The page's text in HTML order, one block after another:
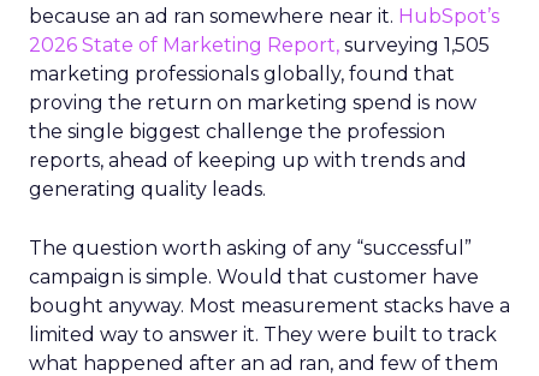
because an ad ran somewhere near it. HubSpot’s
2026 State of Marketing Report, surveying 1,505
marketing professionals globally, found that
proving the return on marketing spend is now
the single biggest challenge the profession
reports, ahead of keeping up with trends and
generating quality leads.
The question worth asking of any “successful”
campaign is simple. Would that customer have
bought anyway. Most measurement stacks have a
limited way to answer it. They were built to track
what happened after an ad ran, and few of them